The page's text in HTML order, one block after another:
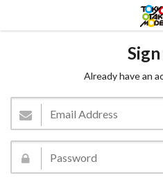
Already have an